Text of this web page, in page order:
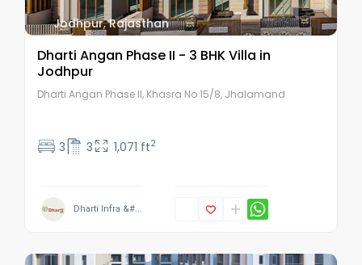
Jodhpur,Rajasthan
Dharti Angan Phase II - 3 BHK Villa in
Jodhpur
Dharti Angan Phase II, Khasra No 15/8, Jhalamand
3 3 1,071 ft2
Dharti Infra &#...